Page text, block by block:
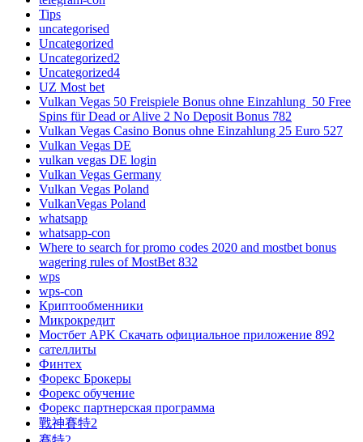
Tips
uncategorised
Uncategorized
Uncategorized2
Uncategorized4
UZ Most bet
Vulkan Vegas 50 Freispiele Bonus ohne Einzahlung ️ 50 Free
Spins für Dead or Alive 2 No Deposit Bonus 782
Vulkan Vegas Casino Bonus ohne Einzahlung 25 Euro 527
Vulkan Vegas DE
vulkan vegas DE login
Vulkan Vegas Germany
Vulkan Vegas Poland
VulkanVegas Poland
whatsapp
whatsapp-con
Where to search for promo codes 2020 and mostbet bonus
wagering rules of MostBet 832
wps
wps-con
Криптообменники
Микрокредит
Мостбет APK Скачать официальное приложение 892
сателлиты
Финтех
Форекс Брокеры
Форекс обучение
Форекс партнерская программа
戰神賽特2